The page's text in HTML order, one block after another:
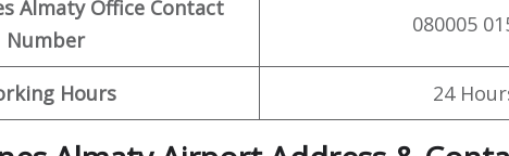
Almaty OfficeContact
Number
080005
Hours 24